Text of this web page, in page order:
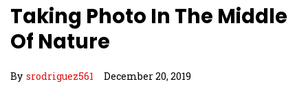
Taking Photo In The Middle
Of Nature
By srodriguez561 December 20, 2019